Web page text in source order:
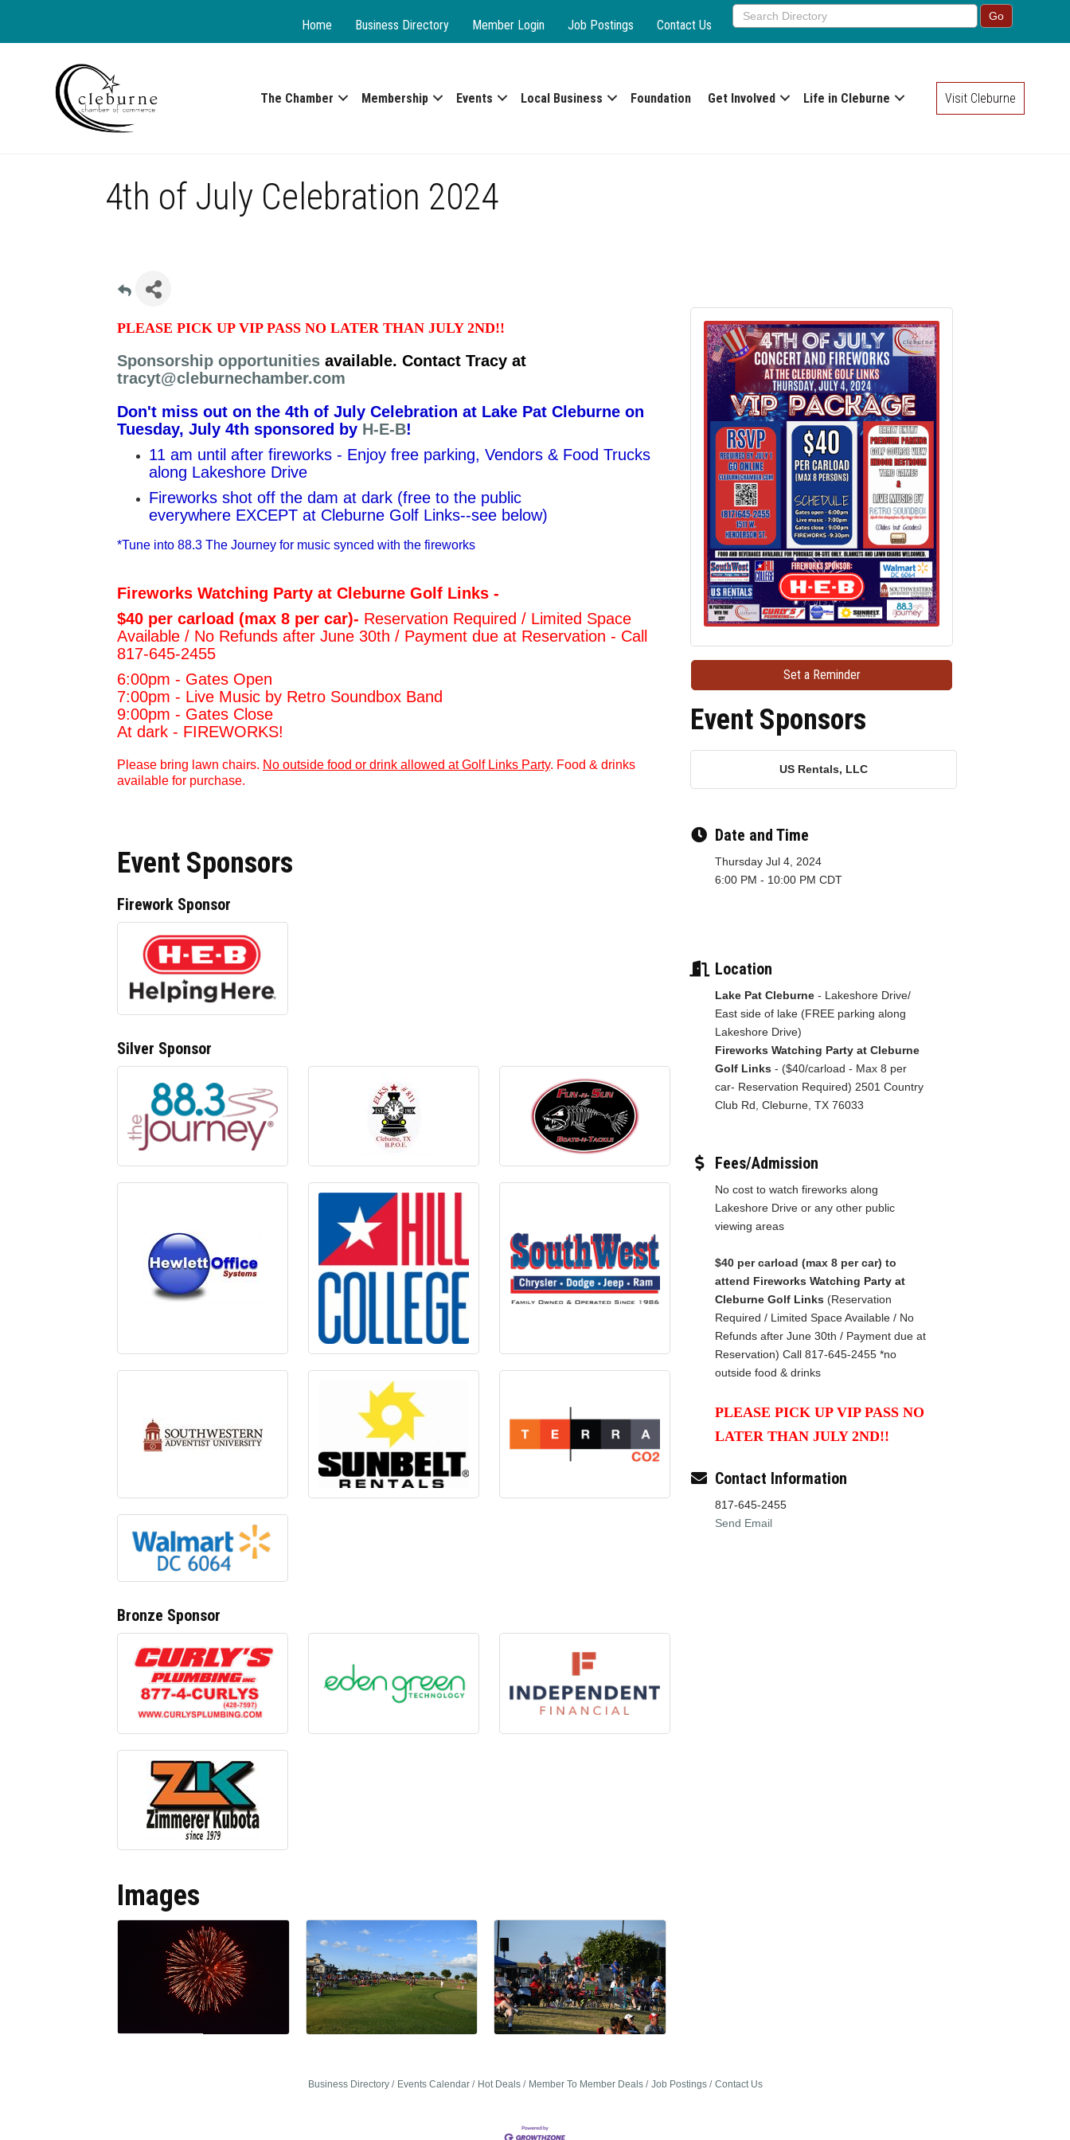
Home Business Directory Member Login Job Postings Contact Us
The Chamber Membership Events Local Business Foundation Get Involved Life in Cleburne Visit Cleburne
4th of July Celebration 2024
PLEASE PICK UP VIP PASS NO LATER THAN JULY 2ND!!
Sponsorship opportunities available. Contact Tracy at
tracyt@cleburnechamber.com
Don't miss out on the 4th of July Celebration at Lake Pat Cleburne on
Tuesday, July 4th sponsored by H-E-B!
11 am until after fireworks - Enjoy free parking, Vendors & Food Trucks
along Lakeshore Drive
Fireworks shot off the dam at dark (free to the public
everywhere EXCEPT at Cleburne Golf Links--see below)
*Tune into 88.3 The Journey for music synced with the fireworks
Fireworks Watching Party at Cleburne Golf Links -
$40 per carload (max 8 per car)- Reservation Required / Limited Space
Available / No Refunds after June 30th / Payment due at Reservation - Call
817-645-2455
6:00pm - Gates Open
7:00pm - Live Music by Retro Soundbox Band
9:00pm - Gates Close
At dark - FIREWORKS!
Please bring lawn chairs. No outside food or drink allowed at Golf Links Party. Food & drinks
available for purchase.
Event Sponsors
Firework Sponsor
Silver Sponsor
Bronze Sponsor
Images
Set a Reminder
Event Sponsors
US Rentals, LLC
Date and Time
Thursday Jul 4, 2024
6:00 PM - 10:00 PM CDT
Location
Lake Pat Cleburne - Lakeshore Drive/
East side of lake (FREE parking along
Lakeshore Drive)
Fireworks Watching Party at Cleburne
Golf Links - ($40/carload - Max 8 per
car- Reservation Required) 2501 Country
Club Rd, Cleburne, TX 76033
Fees/Admission
No cost to watch fireworks along
Lakeshore Drive or any other public
viewing areas
$40 per carload (max 8 per car) to
attend Fireworks Watching Party at
Cleburne Golf Links (Reservation
Required / Limited Space Available / No
Refunds after June 30th / Payment due at
Reservation) Call 817-645-2455 *no
outside food & drinks
PLEASE PICK UP VIP PASS NO
LATER THAN JULY 2ND!!
Contact Information
817-645-2455
Send Email
Business Directory Events Calendar Hot Deals Member To Member Deals Job Postings Contact Us